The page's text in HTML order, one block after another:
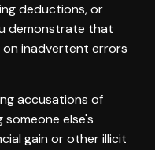
deductions, or
demonstrate that
inadvertent errors
accusations of
someone else's
gain or other illicit